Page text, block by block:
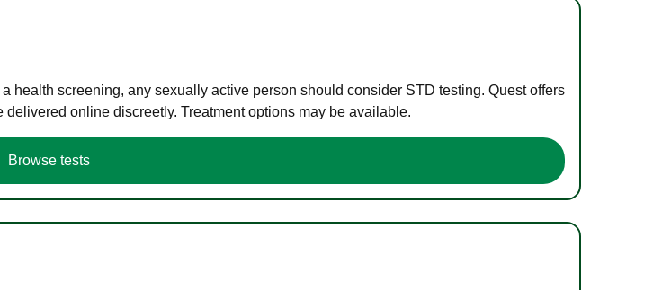
health screening, any sexually active person should consider STD testing. Quest offers
online discreetly. Treatment options may be available.
Browse tests